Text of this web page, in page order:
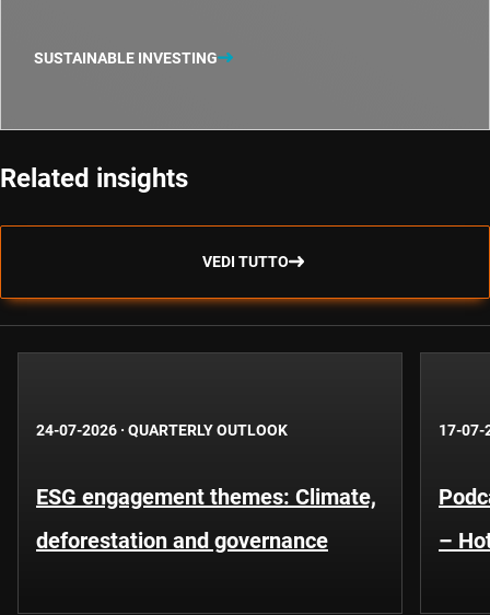
SUSTAINABLE INVESTING
Related insights
VEDI TUTTO
24-07-2026 · QUARTERLY OUTLOOK
ESG engagement themes: Climate,
deforestation and governance
17-07-
–